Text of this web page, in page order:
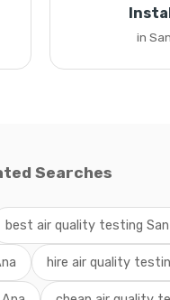
in
Searches
best air quality testing
hire air quality